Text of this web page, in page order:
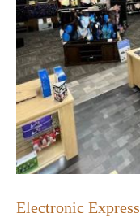
Electronic Express